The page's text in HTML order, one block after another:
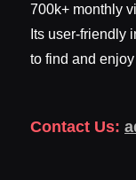
700k+ monthly
Its user-friendly
to find and
Contact Us: